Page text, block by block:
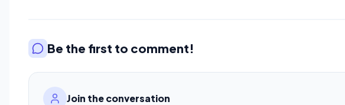
Be the first to comment!
Join the conversation